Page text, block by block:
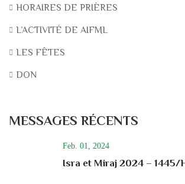
HORAIRES DE PRIÈRES
L’ACTIVITÉ DE AIFML
LES FÊTES
DON
MESSAGES RÉCENTS
Feb. 01, 2024
Isra et Miraj 2024 – 1445/